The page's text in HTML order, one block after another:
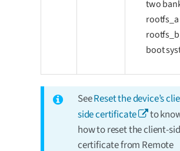
two
boot
SeeReset the device’s
side certificate
to
how to reset the client-
certificate from Remote